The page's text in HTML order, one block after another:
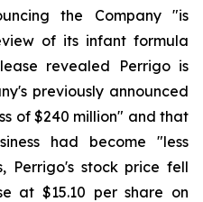
the Company "is
of its infant formula
revealed Perrigo is
previously announced
of $240 million" and that
had become "less
Perrigo's stock price fell
at $15.10 per share on